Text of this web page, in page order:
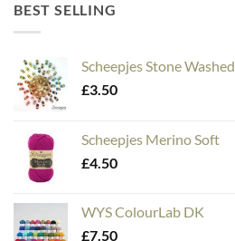
BEST SELLING
Scheepjes Stone Washed
£3.50
Scheepjes Merino Soft
£4.50
WYS ColourLab DK
£7.50